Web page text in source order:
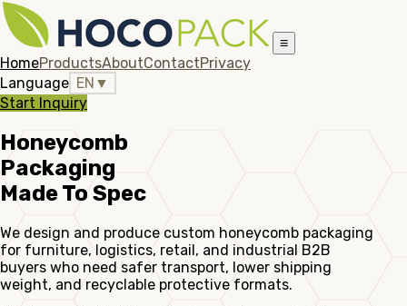
≡
HomeProductsAboutContactPrivacy
Language EN ▼
Start Inquiry
Honeycomb
Packaging
Made To Spec
We design and produce custom honeycomb packaging
for furniture, logistics, retail, and industrial B2B
buyers who need safer transport, lower shipping
weight, and recyclable protective formats.